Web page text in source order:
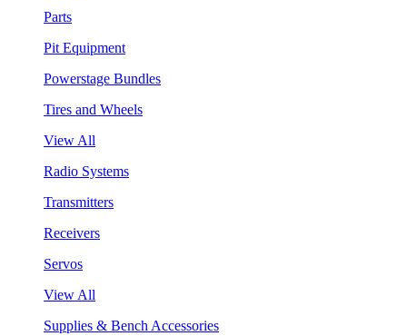
Parts
Pit Equipment
Powerstage Bundles
Tires and Wheels
View All
Radio Systems
Transmitters
Receivers
Servos
View All
Supplies & Bench Accessories